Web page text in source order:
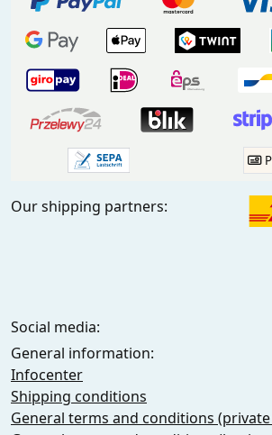
Our shipping partners:
Social media:
General information:
Infocenter
Shipping conditions
General terms and conditions